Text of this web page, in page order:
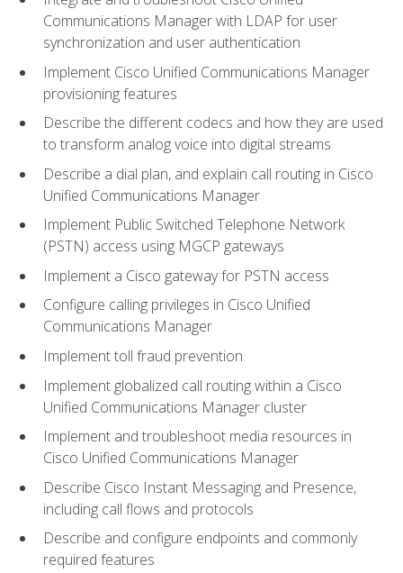
Communications Manager with LDAP for user
synchronization and user authentication
Implement Cisco Unified Communications Manager
provisioning features
Describe the different codecs and how they are used
to transform analog voice into digital streams
Describe a dial plan, and explain call routing in Cisco
Unified Communications Manager
Implement Public Switched Telephone Network
(PSTN) access using MGCP gateways
Implement a Cisco gateway for PSTN access
Configure calling privileges in Cisco Unified
Communications Manager
Implement toll fraud prevention
Implement globalized call routing within a Cisco
Unified Communications Manager cluster
Implement and troubleshoot media resources in
Cisco Unified Communications Manager
Describe Cisco Instant Messaging and Presence,
including call flows and protocols
Describe and configure endpoints and commonly
required features